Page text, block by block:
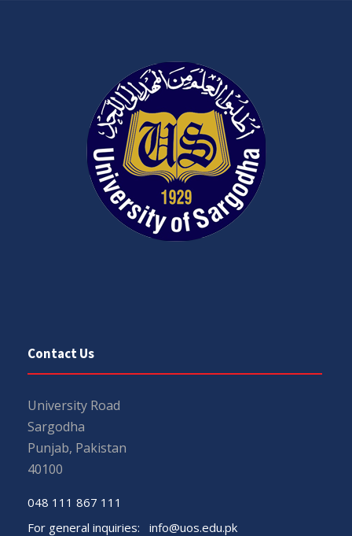
Contact Us
University Road
Sargodha
Punjab, Pakistan
40100
048 111 867 111
For general inquiries: info@uos.edu.pk